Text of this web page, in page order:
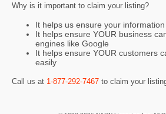
Why is it important to claim your listing?
It helps us ensure your
It helps ensure YOUR business
engines like Google
It helps ensure YOUR customers
easily
Call us at 1-877-292-7467 to claim your